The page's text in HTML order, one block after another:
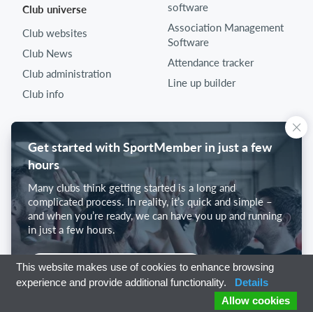
Get started with SportMember in just a few
hours
Many clubs think getting started is a long and
complicated process. In reality, it’s quick and simple –
and when you’re ready, we can have you up and running
in just a few hours.
Get started with SportMember
Club universe
Club websites
Club News
Club administration
Club info
software
Association Management
Software
Attendance tracker
Line up builder
This website makes use of cookies to enhance browsing
experience and provide additional functionality.
Details
Allow cookies